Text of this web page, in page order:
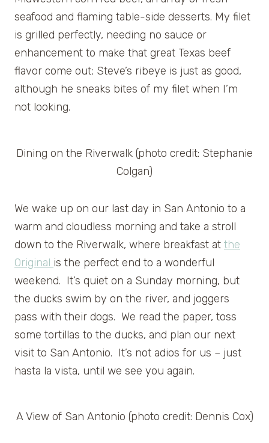
seafood and flaming table-side desserts. My filet
is grilled perfectly, needing no sauce or
enhancement to make that great Texas beef
flavor come out; Steve’s ribeye is just as good,
although he sneaks bites of my filet when I’m
not looking.
Dining on the Riverwalk (photo credit: Stephanie
Colgan)
We wake up on our last day in San Antonio to a
warm and cloudless morning and take a stroll
down to the Riverwalk, where breakfast at the
Original is the perfect end to a wonderful
weekend. It’s quiet on a Sunday morning, but
the ducks swim by on the river, and joggers
pass with their dogs. We read the paper, toss
some tortillas to the ducks, and plan our next
visit to San Antonio. It’s not adios for us – just
hasta la vista, until we see you again.
A View of San Antonio (photo credit: Dennis Cox)